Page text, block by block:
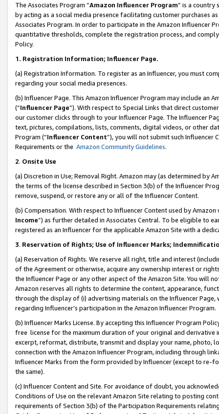
The Associates Program “Amazon Influencer Program” is a country
by acting as a social media presence facilitating customer purchases
Associates Program. In order to participate in the Amazon Influencer
quantitative thresholds, complete the registration process, and
Policy.
1. Registration Information; Influencer Page.
(a) Registration Information. To register as an Influencer, you must
regarding your social media presences.
(b) Influencer Page. This Amazon Influencer Program may include an
(“Influencer Page”). With respect to Special Links that direct
our customer clicks through to your Influencer Page. The Influencer
text, pictures, compilations, lists, comments, digital videos, or other
Program (“Influencer Content”), you will not submit such
Requirements or the Amazon Community Guidelines.
2. Onsite Use
(a) Discretion in Use; Removal Right. Amazon may (as determined by
the terms of the license described in Section 3(b) of the Influencer
remove, suspend, or restore any or all of the Influencer Content.
(b) Compensation. With respect to Influencer Content used by
Income”) as further detailed in Associates Central. To be eligible to
registered as an Influencer for the applicable Amazon Site with a
3. Reservation of Rights; Use of Influencer Marks;
(a) Reservation of Rights. We reserve all right, title and interest
of the Agreement or otherwise, acquire any ownership interest or
the Influencer Page or any other aspect of the Amazon Site. You will
Amazon reserves all rights to determine the content, appearance,
through the display of (i) advertising materials on the Influencer
regarding Influencer’s participation in the Amazon Influencer Program.
(b) Influencer Marks License. By accepting this Influencer Program
free license for the maximum duration of your original and
excerpt, reformat, distribute, transmit and display your name, photo,
connection with the Amazon Influencer Program, including through
Influencer Marks from the form provided by Influencer (except to re-
the same).
(c) Influencer Content and Site. For avoidance of doubt, you
Conditions of Use on the relevant Amazon Site relating to posting
requirements of Section 3(b) of the Participation Requirements